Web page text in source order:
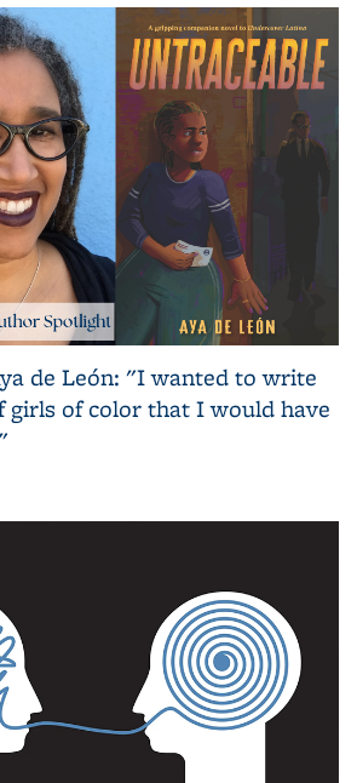
de León: "I wanted to write
girls of color that I would have